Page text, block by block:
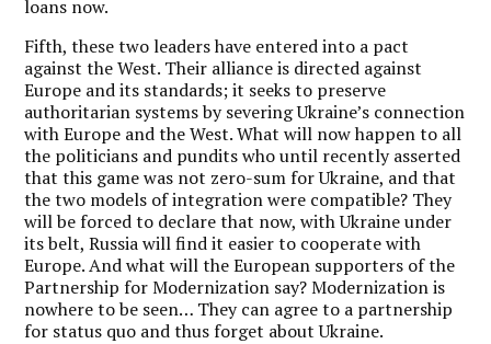
loans now.
Fifth, these two leaders have entered into a pact
against the West. Their alliance is directed against
Europe and its standards; it seeks to preserve
authoritarian systems by severing Ukraine’s connection
with Europe and the West. What will now happen to all
the politicians and pundits who until recently asserted
that this game was not zero-sum for Ukraine, and that
the two models of integration were compatible? They
will be forced to declare that now, with Ukraine under
its belt, Russia will find it easier to cooperate with
Europe. And what will the European supporters of the
Partnership for Modernization say? Modernization is
nowhere to be seen… They can agree to a partnership
for status quo and thus forget about Ukraine.